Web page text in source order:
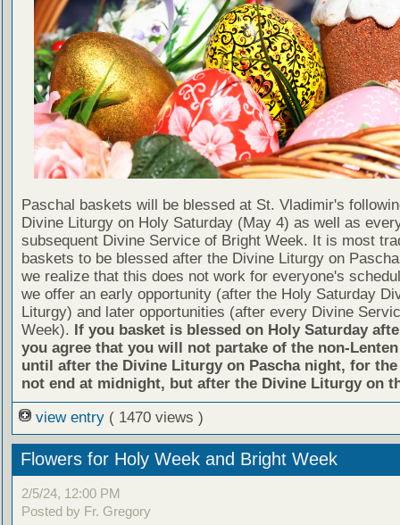
Paschal baskets will be blessed at St. Vladimir's
Divine Liturgy on Holy Saturday (May 4) as well as
subsequent Divine Service of Bright Week. It is most
baskets to be blessed after the Divine Liturgy on
we realize that this does not work for everyone's
we offer an early opportunity (after the Holy Saturday
Liturgy) and later opportunities (after every Divine
Week). If you basket is blessed on Holy Saturday
you agree that you will not partake of the non-
until after the Divine Liturgy on Pascha night, for
not end at midnight, but after the Divine Liturgy on
view entry ( 1470 views )
Flowers for Holy Week and Bright Week
2/5/24, 12:00 PM
Posted by Fr. Gregory